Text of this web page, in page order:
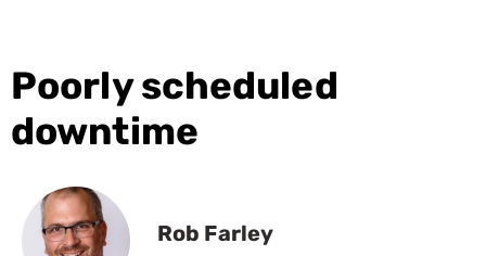
Poorly scheduled
downtime
Rob Farley